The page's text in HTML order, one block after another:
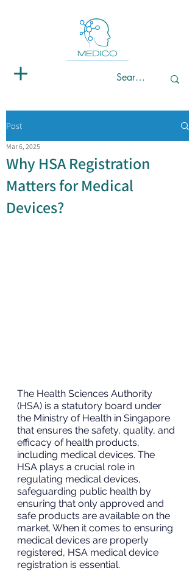
Post
Why HSA Registration
Matters for Medical
Devices?
Mar 6, 2025
The Health Sciences Authority
(HSA) is a statutory board under
the Ministry of Health in Singapore
that ensures the safety, quality, and
efficacy of health products,
including medical devices. The
HSA plays a crucial role in
regulating medical devices,
safeguarding public health by
ensuring that only approved and
safe products are available on the
market. When it comes to ensuring
medical devices are properly
registered, HSA medical device
registration is essential.